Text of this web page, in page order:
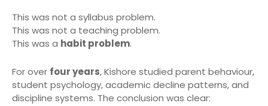
This was not a syllabus problem.
This was not a teaching problem.
This was a habit problem.
For over four years, Kishore studied parent behaviour,
student psychology, academic decline patterns, and
discipline systems. The conclusion was clear: